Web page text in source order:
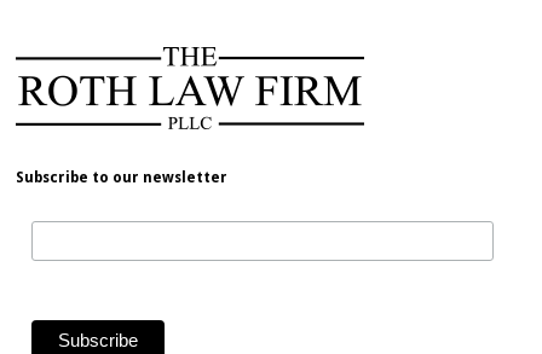
Subscribe to our newsletter